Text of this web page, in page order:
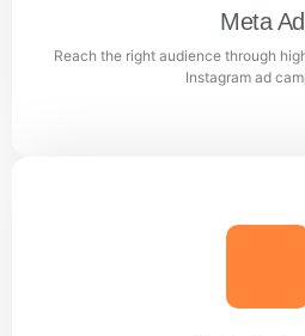
Learn
Meta
Reach the right audience through
Instagram ad
Meta
Facebook and